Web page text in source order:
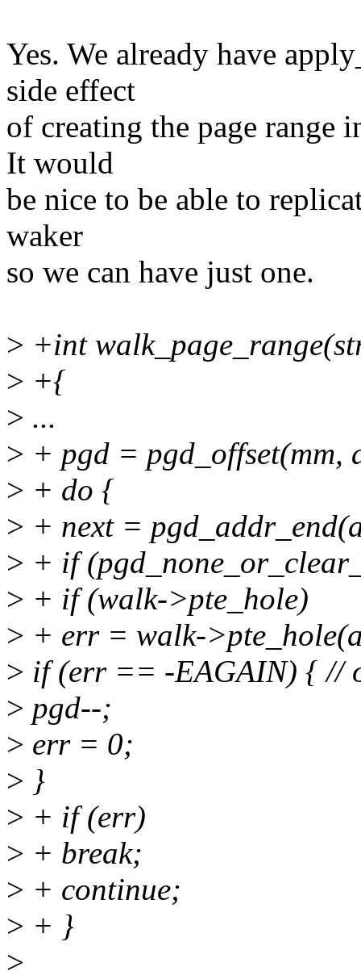
Yes. We already have
side effect
of creating the page range
It would
be nice to be able to
waker
so we can have just one.
> +int
> +{
> ...
> + pgd = pgd_offset(mm,
> + do {
> + next =
> + if
> + if (walk->pte_hole)
> + err = walk-
> if (err == -EAGAIN) { //
> pgd--;
> err = 0;
> }
> + if (err)
> + break;
> + continue;
> + }
>